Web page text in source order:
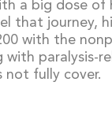
a big dose of
that journey,
with the
with paralysis-
not fully cover.